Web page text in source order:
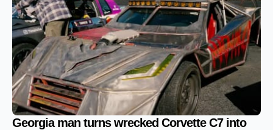
Georgia man turns wrecked Corvette C7 into